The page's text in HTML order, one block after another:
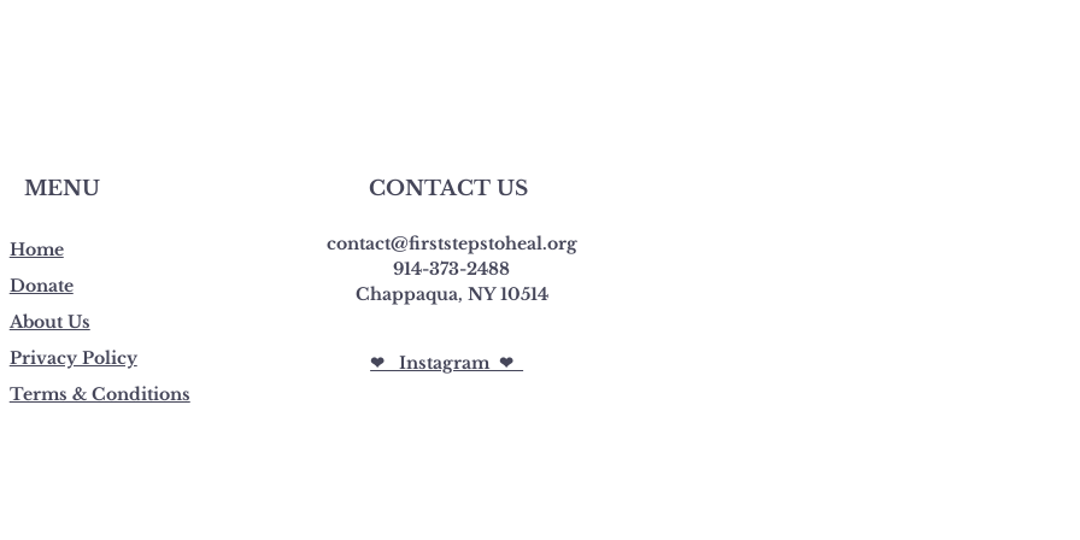
MENU
Home
Donate
About Us
Privacy Policy
Terms & Conditions
CONTACT US
contact@firststepstoheal.org
914-373-2488
Chappaqua, NY 10514
❤︎ Instagram ❤︎